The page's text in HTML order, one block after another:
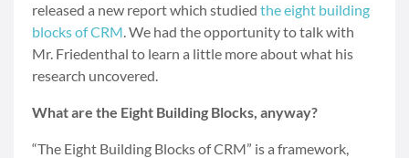
released a new report which studied the eight building
blocks of CRM. We had the opportunity to talk with
Mr. Friedenthal to learn a little more about what his
research uncovered.
What are the Eight Building Blocks, anyway?
“The Eight Building Blocks of CRM” is a framework,